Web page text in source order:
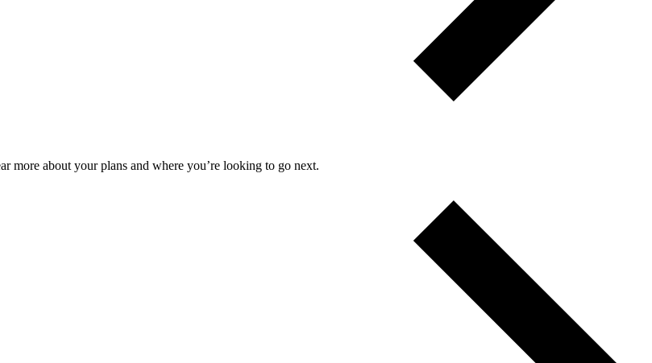
more about your plans and where you’re looking to go next.